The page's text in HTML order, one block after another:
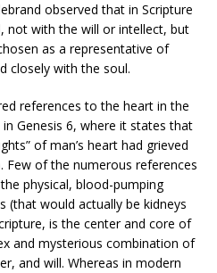
observed that in Scripture
not with the will or intellect, but
as a representative of
closely with the soul.
references to the heart in the
Genesis 6, where it states that
of man’s heart had grieved
Few of the numerous references
physical, blood-pumping
(that would actually be kidneys
is the center and core of
and mysterious combination of
and will. Whereas in modern